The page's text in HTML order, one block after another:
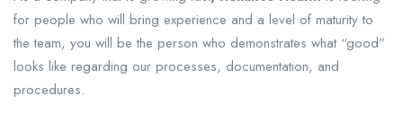
for people who will bring experience and a level of maturity to
the team, you will be the person who demonstrates what “good”
looks like regarding our processes, documentation, and
procedures.